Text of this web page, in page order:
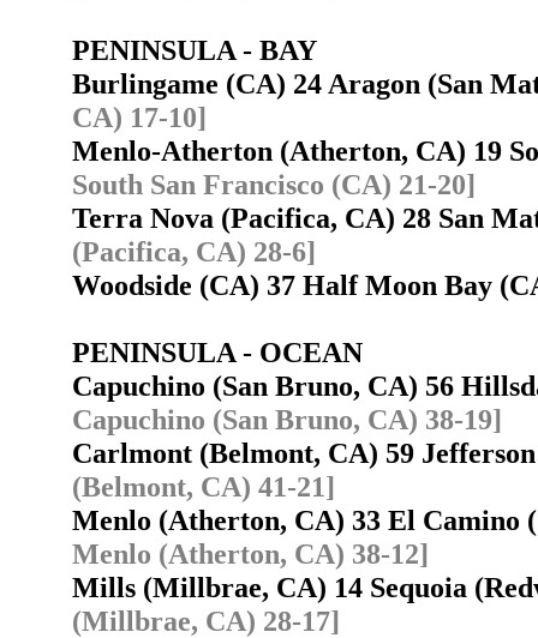
PENINSULA - BAY
Burlingame (CA) 24 Aragon (San
CA) 17-10]
Menlo-Atherton (Atherton, CA) 19
South San Francisco (CA) 21-20]
Terra Nova (Pacifica, CA) 28 San
(Pacifica, CA) 28-6]
Woodside (CA) 37 Half Moon Bay
PENINSULA - OCEAN
Capuchino (San Bruno, CA) 56
Capuchino (San Bruno, CA) 38-19]
Carlmont (Belmont, CA) 59
(Belmont, CA) 41-21]
Menlo (Atherton, CA) 33 El Camino
Menlo (Atherton, CA) 38-12]
Mills (Millbrae, CA) 14 Sequoia
(Millbrae, CA) 28-17]